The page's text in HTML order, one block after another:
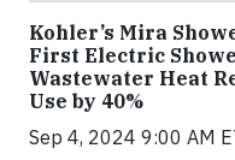
Kohler’s Mira
First Electric
Wastewater Heat
Use by 40%
Sep 4, 2024 9:00 AM